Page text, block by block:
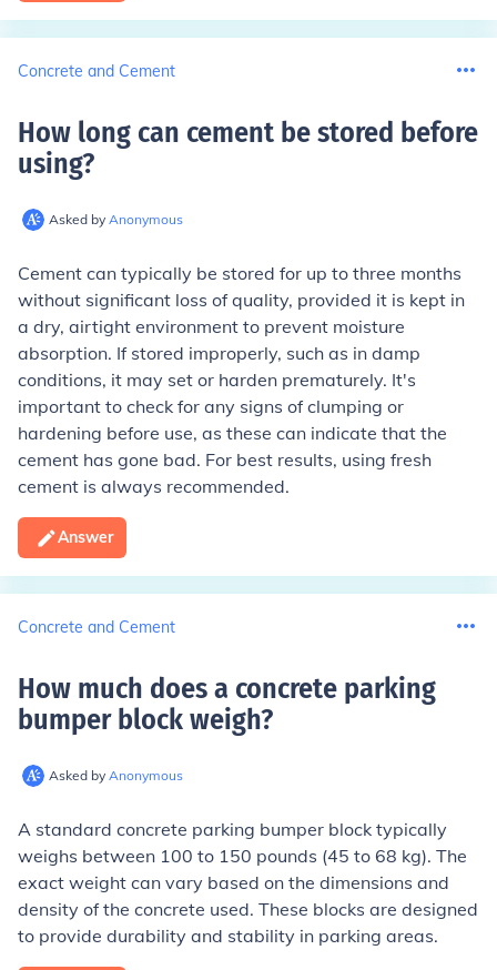
Concrete and Cement
How long can cement be stored before
using?
Asked by Anonymous
Cement can typically be stored for up to three months
without significant loss of quality, provided it is kept in
a dry, airtight environment to prevent moisture
absorption. If stored improperly, such as in damp
conditions, it may set or harden prematurely. It's
important to check for any signs of clumping or
hardening before use, as these can indicate that the
cement has gone bad. For best results, using fresh
cement is always recommended.
Answer
Concrete and Cement
How much does a concrete parking
bumper block weigh?
Asked by Anonymous
A standard concrete parking bumper block typically
weighs between 100 to 150 pounds (45 to 68 kg). The
exact weight can vary based on the dimensions and
density of the concrete used. These blocks are designed
to provide durability and stability in parking areas.